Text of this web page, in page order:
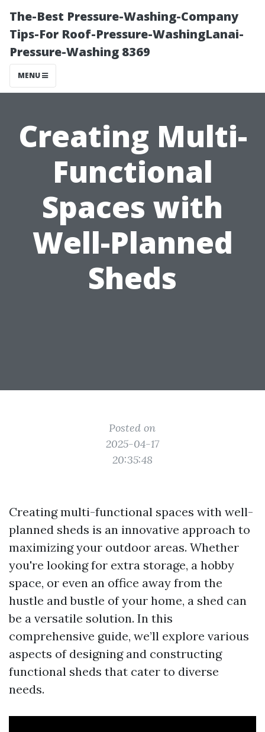
The-Best Pressure-Washing-Company
Tips-For Roof-Pressure-WashingLanai-
Pressure-Washing 8369
MENU
Creating Multi-
Functional
Spaces with
Well-Planned
Sheds
Posted on
2025-04-17
20:35:48
Creating multi-functional spaces with well-
planned sheds is an innovative approach to
maximizing your outdoor areas. Whether
you're looking for extra storage, a hobby
space, or even an office away from the
hustle and bustle of your home, a shed can
be a versatile solution. In this
comprehensive guide, we’ll explore various
aspects of designing and constructing
functional sheds that cater to diverse
needs.